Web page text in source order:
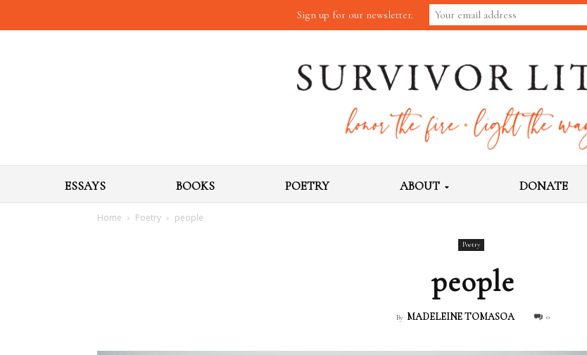
ESSAYS BOOKS POETRY ABOUT DONATE
Home Poetry people
Poetry
people
By MADELEINE TOMASOA 0
Sign up for our newsletter.